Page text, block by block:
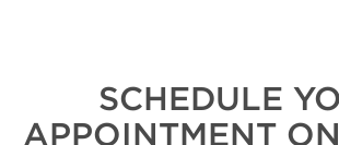
SCHEDULE
APPOINTMENT